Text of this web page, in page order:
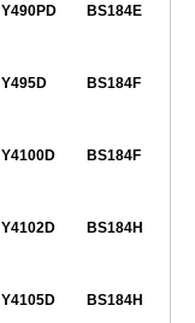
Y490PD BS184E
Y495D BS184F
Y4100D BS184F
Y4102D BS184H
Y4105D BS184H